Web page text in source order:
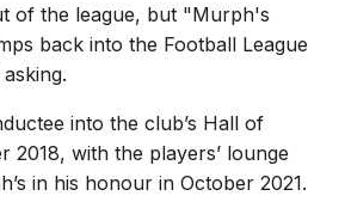
of the league, but "Murph's
back into the Football League
into the club’s Hall of
2018, with the players’ lounge
in his honour in October 2021.